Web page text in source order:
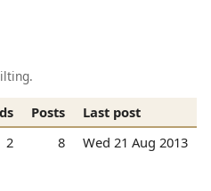
Posts
Last post
2 8 Wed 21 Aug 2013